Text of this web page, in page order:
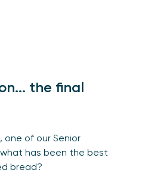
the final
one of our Senior
has been the best
bread?